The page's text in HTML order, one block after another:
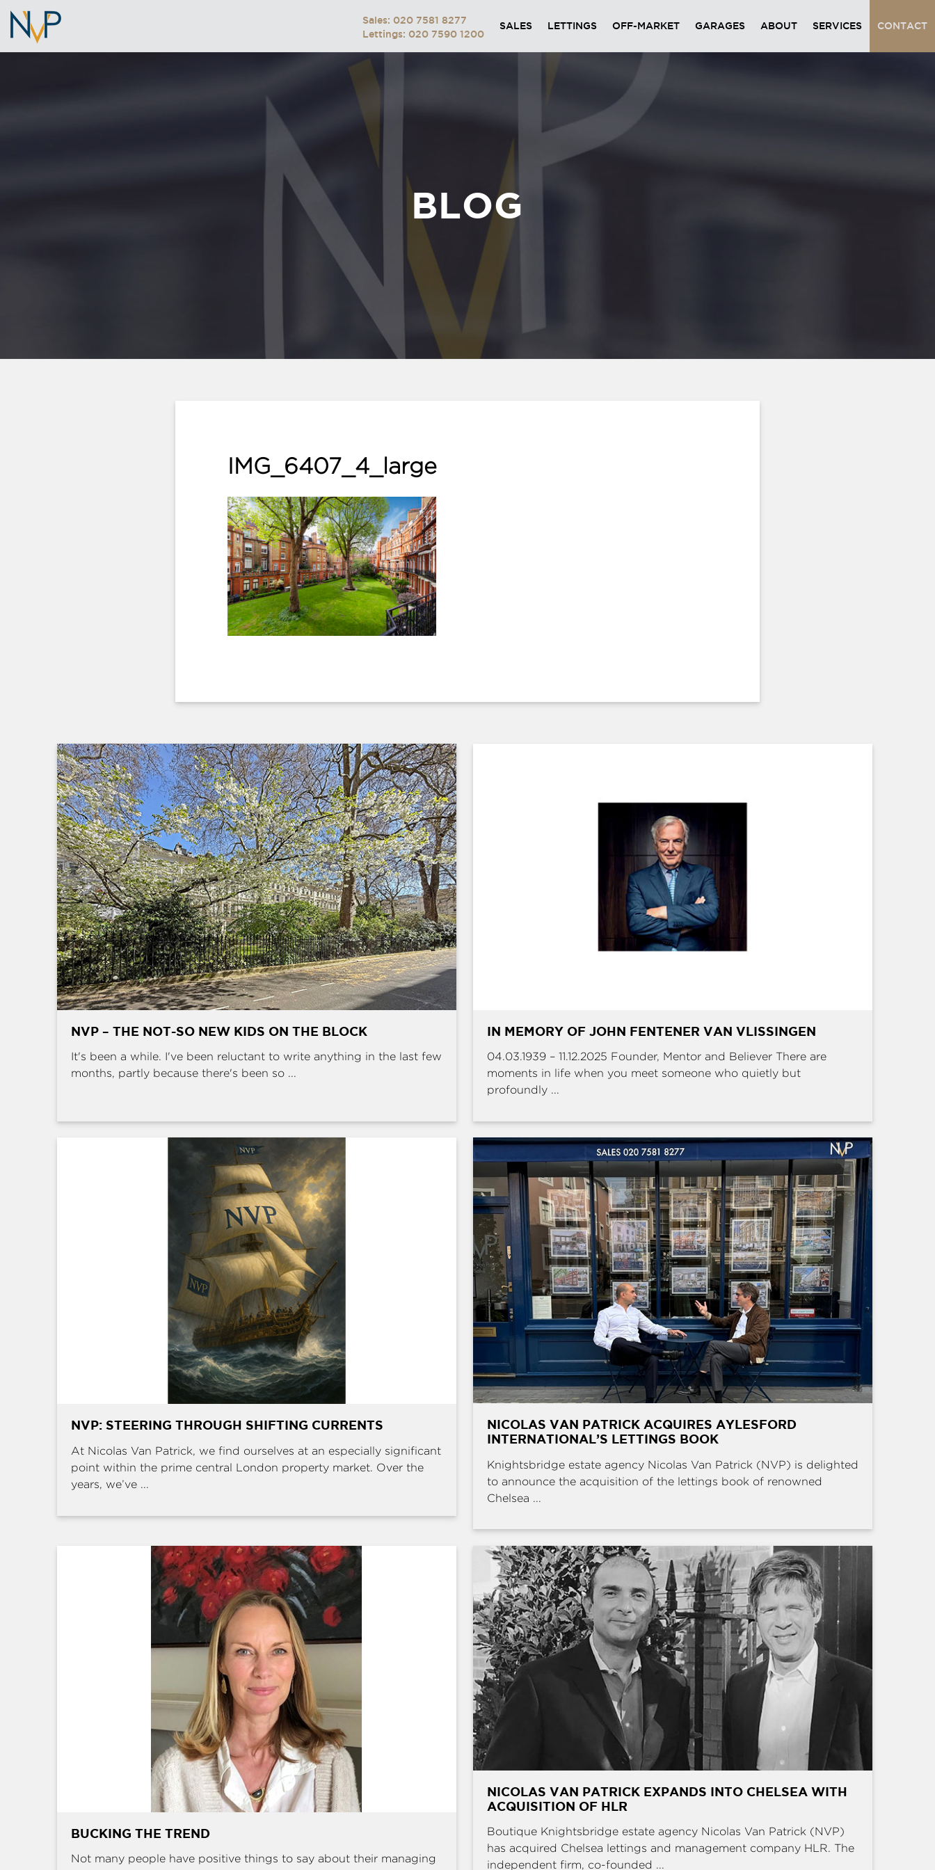
Sales: 020 7581 8277
Lettings: 020 7590 1200
SALES LETTINGS OFF-MARKET GARAGES ABOUT SERVICES CONTACT
BLOG
IMG_6407_4_large
NVP – THE NOT-SO NEW KIDS ON THE BLOCK
It's been a while. I've been reluctant to write anything in the last few
months, partly because there's been so ...
IN MEMORY OF JOHN FENTENER VAN VLISSINGEN
04.03.1939 – 11.12.2025 Founder, Mentor and Believer There are
moments in life when you meet someone who quietly but
profoundly ...
NVP: STEERING THROUGH SHIFTING CURRENTS
At Nicolas Van Patrick, we find ourselves at an especially significant
point within the prime central London property market. Over the
years, we’ve ...
NICOLAS VAN PATRICK ACQUIRES AYLESFORD
INTERNATIONAL’S LETTINGS BOOK
Knightsbridge estate agency Nicolas Van Patrick (NVP) is delighted
to announce the acquisition of the lettings book of renowned
Chelsea ...
BUCKING THE TREND
Not many people have positive things to say about their managing
NICOLAS VAN PATRICK EXPANDS INTO CHELSEA WITH
ACQUISITION OF HLR
Boutique Knightsbridge estate agency Nicolas Van Patrick (NVP)
has acquired Chelsea lettings and management company HLR. The
independent firm, co-founded ...